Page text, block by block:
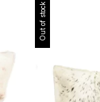
Out of stock